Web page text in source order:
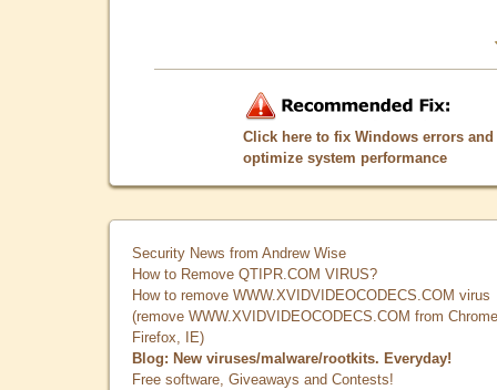
Click here to fix Windows errors and
optimize system performance
Security News from Andrew Wise
How to Remove QTIPR.COM VIRUS?
How to remove WWW.XVIDVIDEOCODECS.COM virus
(remove WWW.XVIDVIDEOCODECS.COM from
Firefox, IE)
Blog: New viruses/malware/rootkits. Everyday!
Free software, Giveaways and Contests!